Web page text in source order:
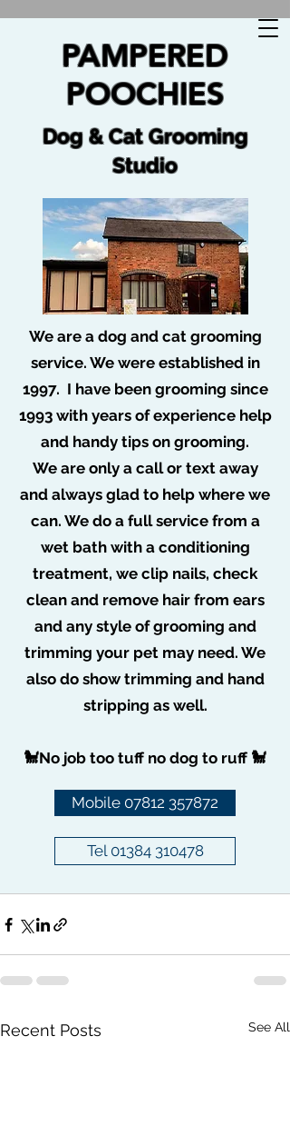
🐩 No job too tuff no dog too ruff 🐩
PAMPERED
POOCHIES
Dog & Cat Grooming
Studio
We are a dog and cat grooming
service. We were established in
1997. I have been grooming since
1993 with years of experience help
and handy tips on grooming.
We are only a call or text away
and always glad to help where we
can. We do a full service from a
wet bath with a conditioning
treatment, we clip nails, check
clean and remove hair from ears
and any style of grooming and
trimming your pet may need. We
also do show trimming and hand
stripping as well.
🐩No job too tuff no dog to ruff 🐩
Mobile 07812 357872
Tel 01384 310478
Dog grooming at home in
Isolation Poem!
Pampered Poochies
May 2, 20200 min read
Recent Posts See All